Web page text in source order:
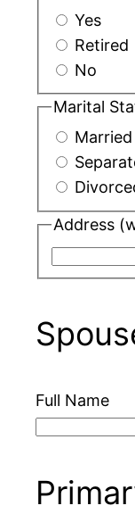
Yes
Retired
No
Marital
Address
Full Name